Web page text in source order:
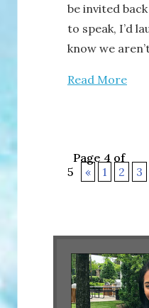
be invited
to speak, I’d
know we
Read More
Page 4 of
5
« 1 2 3